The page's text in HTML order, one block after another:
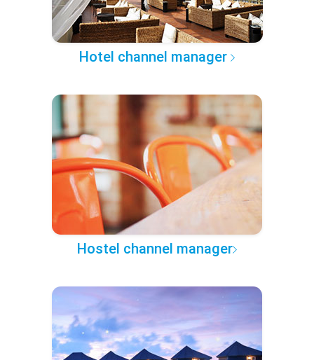
Hotel channel manager
Hostel channel manager